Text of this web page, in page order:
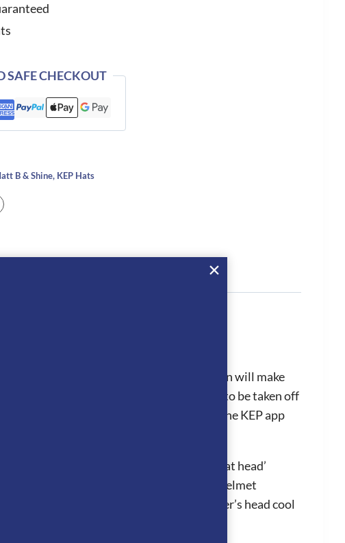
SAFE CHECKOUT
B & Shine, KEP Hats
in the sunlight or arena lights. This design will make
from the standard to polo visor or to be taken off
procedures efficiently as it is linked to the KEP app
cool in hot conditions, stopping the ‘hat head’
system works by air entering the helmet
adjoining panels which keeps the rider’s head cool